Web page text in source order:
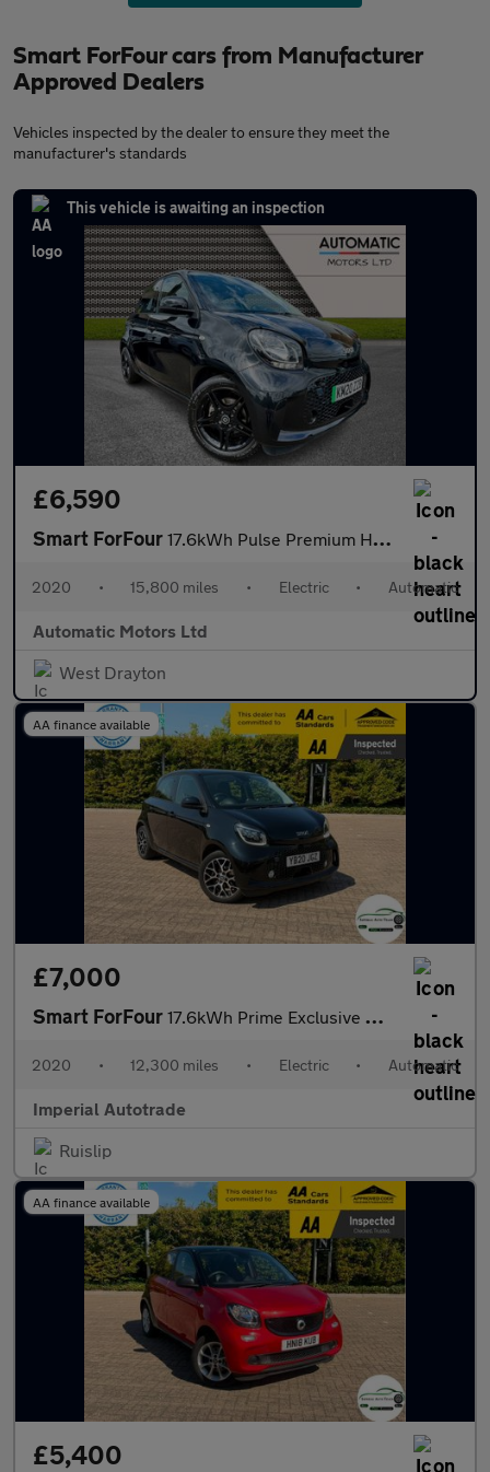
Smart ForFour cars from Manufacturer
Approved Dealers
Vehicles inspected by the dealer to ensure they meet the
manufacturer's standards
This vehicle is awaiting an inspection
£6,590
Smart ForFour 17.6kWh Pulse Premium Hatchback 5dr Electric Auto (22kW Charger)
2020 • 15,800 miles • Electric • Automatic
Automatic Motors Ltd
West Drayton
AA finance available
£7,000
Smart ForFour 17.6kWh Prime Exclusive Hatchback 5dr Electric Auto (22kW Charge
2020 • 12,300 miles • Electric • Automatic
Imperial Autotrade
Ruislip
AA finance available
£5,400